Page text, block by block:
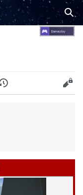
History Edit